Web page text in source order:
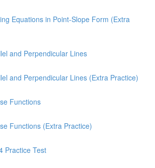
Equations in Point-Slope Form (Extra
and Perpendicular Lines
and Perpendicular Lines (Extra Practice)
Functions
Functions (Extra Practice)
Practice Test